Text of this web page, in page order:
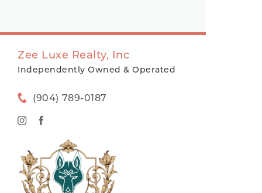
Zee Luxe Realty, Inc
Independently Owned & Operated
(904) 789-0187